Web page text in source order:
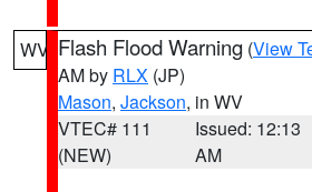
WV Flash Flood Warning (View
AM by RLX (JP)
Mason, Jackson, in WV
VTEC# 111
(NEW)
Issued: 12:13
AM